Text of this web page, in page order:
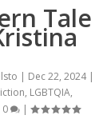
Tale
| Dec 22, 2024|
, LGBTQIA,
0 |